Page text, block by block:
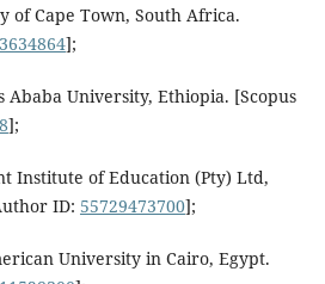
of Cape Town, South Africa.
];
Ababa University, Ethiopia. [Scopus
];
Institute of Education (Pty) Ltd,
ID: 55729473700];
University in Cairo, Egypt.